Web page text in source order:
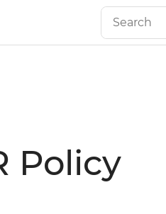
Policy